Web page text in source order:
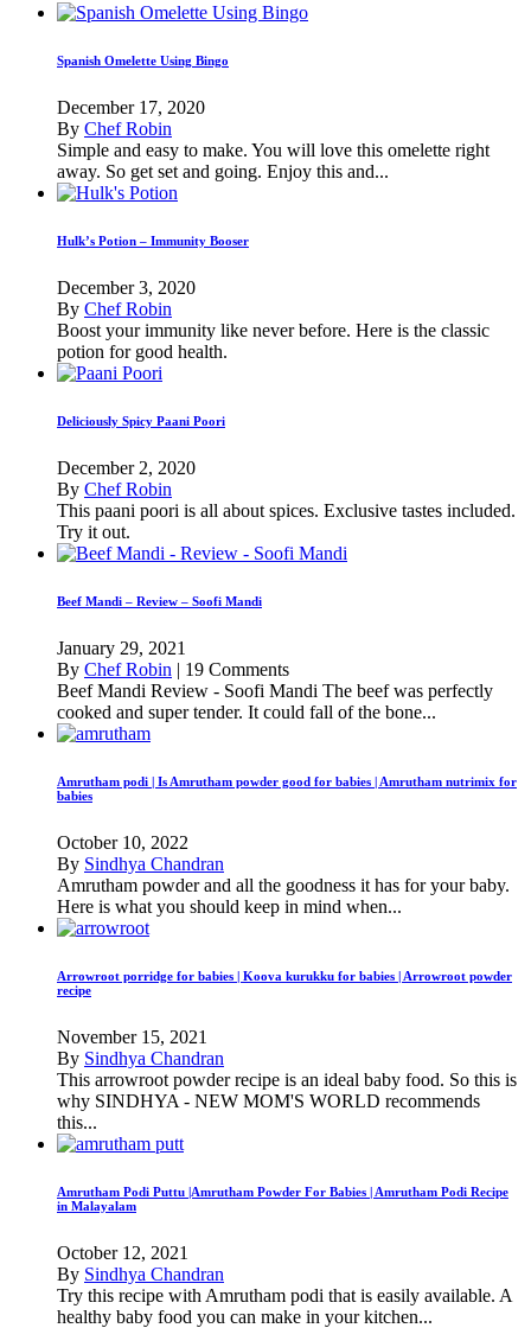
Spanish Omelette Using Bingo
December 17, 2020
By Chef Robin
Simple and easy to make. You will love this omelette right
away. So get set and going. Enjoy this and...
Hulk’s Potion – Immunity Booser
December 3, 2020
By Chef Robin
Boost your immunity like never before. Here is the classic
potion for good health.
Deliciously Spicy Paani Poori
December 2, 2020
By Chef Robin
This paani poori is all about spices. Exclusive tastes included.
Try it out.
Beef Mandi – Review – Soofi Mandi
January 29, 2021
By Chef Robin | 19 Comments
Beef Mandi Review - Soofi Mandi The beef was perfectly
cooked and super tender. It could fall of the bone...
Amrutham podi | Is Amrutham powder good for babies | Amrutham nutrimix for
babies
October 10, 2022
By Sindhya Chandran
Amrutham powder and all the goodness it has for your baby.
Here is what you should keep in mind when...
Arrowroot porridge for babies | Koova kurukku for babies | Arrowroot powder
recipe
November 15, 2021
By Sindhya Chandran
This arrowroot powder recipe is an ideal baby food. So this is
why SINDHYA - NEW MOM'S WORLD recommends
this...
Amrutham Podi Puttu |Amrutham Powder For Babies | Amrutham Podi Recipe
in Malayalam
October 12, 2021
By Sindhya Chandran
Try this recipe with Amrutham podi that is easily available. A
healthy baby food you can make in your kitchen...